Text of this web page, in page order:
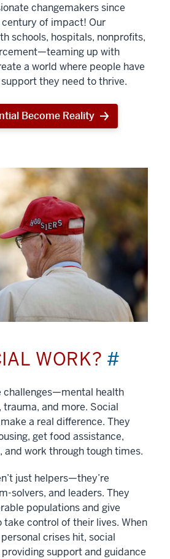
changemakers since
century of impact! Our
schools, hospitals, nonprofits,
up with
a world where people have
they need to thrive.
Become Reality
WORK? #
challenges—mental health
and more. Social
a real difference. They
get food assistance,
and work through tough times.
just helpers—they’re
solvers, and leaders. They
populations and give
take control of their lives. When
crises hit, social
support and guidance